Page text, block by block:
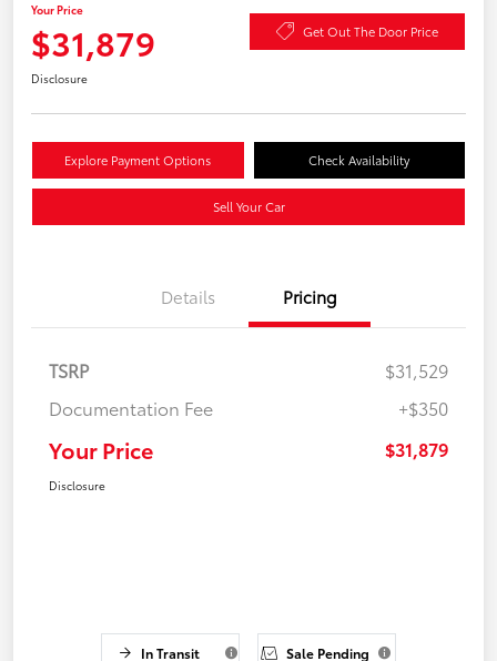
Your Price
$31,879 Get Out The Door Price
Disclosure
Explore Payment Options Check Availability
Sell Your Car
Details Pricing
TSRP
$31,529
Documentation Fee
+$350
Your Price $31,879
Disclosure
In Transit Sale Pending